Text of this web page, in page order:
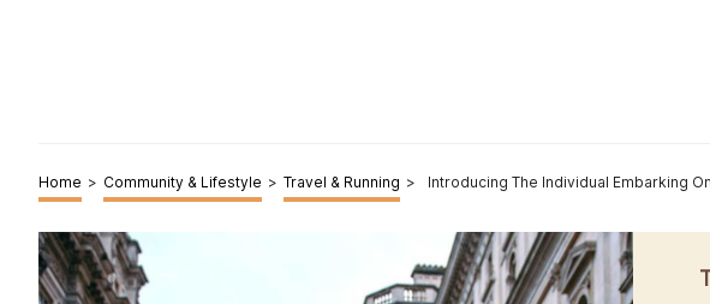
Home > Community & Lifestyle > Travel & Running > Introducing The Individual Embarking